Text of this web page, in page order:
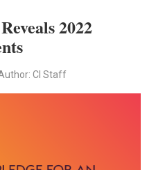
2022
CI Staff